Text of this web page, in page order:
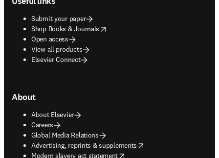
Submit your paper
Shop Books & Journals
opens in new tab/window
Open access
View all products
Elsevier Connect
About
About Elsevier
Careers
Global Media Relations
Advertising, reprints & supplements
opens in new tab/window
Modern slavery act statement
opens in new tab/window